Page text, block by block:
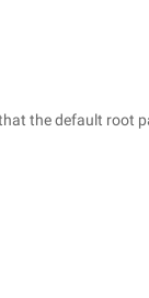
the default root